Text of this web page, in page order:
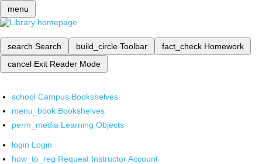
menu
search Search build_circle Toolbar fact_check Homework
cancel Exit Reader Mode
school Campus Bookshelves
menu_book Bookshelves
perm_media Learning Objects
login Login
how_to_reg Request Instructor Account